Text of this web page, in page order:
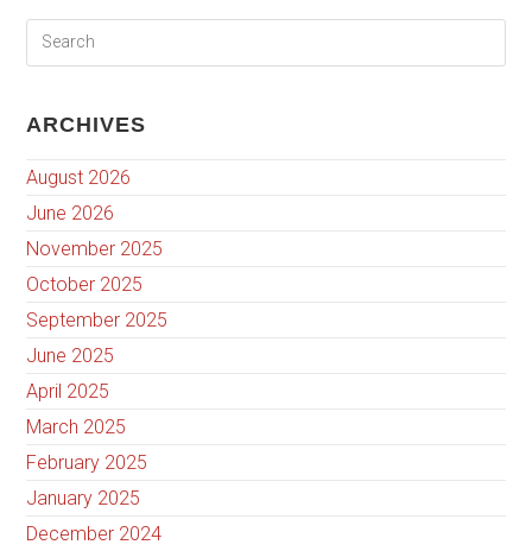
ARCHIVES
August 2026
June 2026
November 2025
October 2025
September 2025
June 2025
April 2025
March 2025
February 2025
January 2025
December 2024